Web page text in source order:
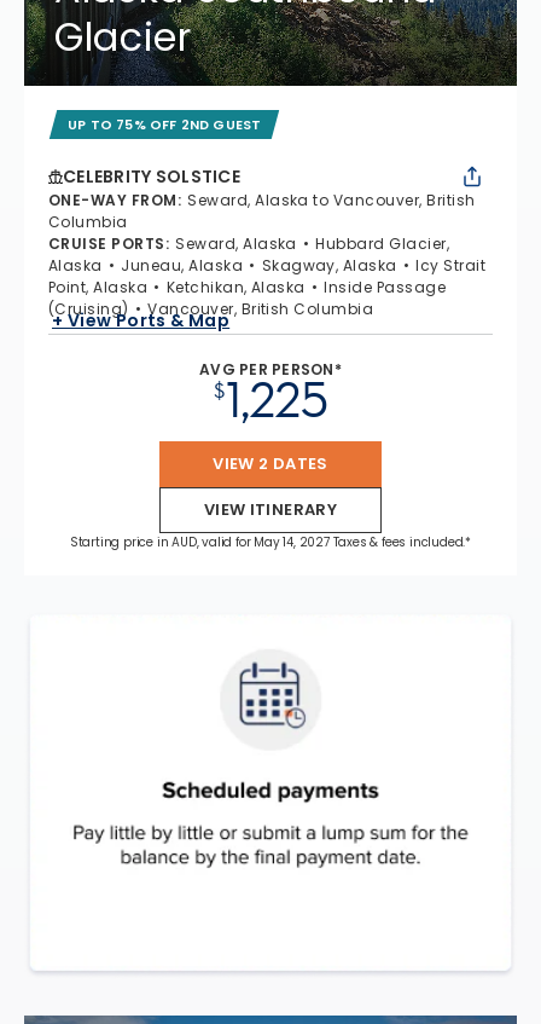
Glacier
UP TO 75% OFF 2ND GUEST
CELEBRITY SOLSTICE
ONE-WAY FROM: Seward, Alaska to Vancouver, British
Columbia
CRUISE PORTS: Seward, Alaska
Hubbard Glacier,
Alaska
Juneau, Alaska Skagway, Alaska
Icy Strait
Point, Alaska
Ketchikan, Alaska
Inside Passage
(Cruising)
Vancouver, British Columbia
+ View Ports & Map
AVG PER PERSON*
$1,225
VIEW 2 DATES
VIEW ITINERARY
Starting price in AUD, valid for May 14, 2027 Taxes & fees included.*